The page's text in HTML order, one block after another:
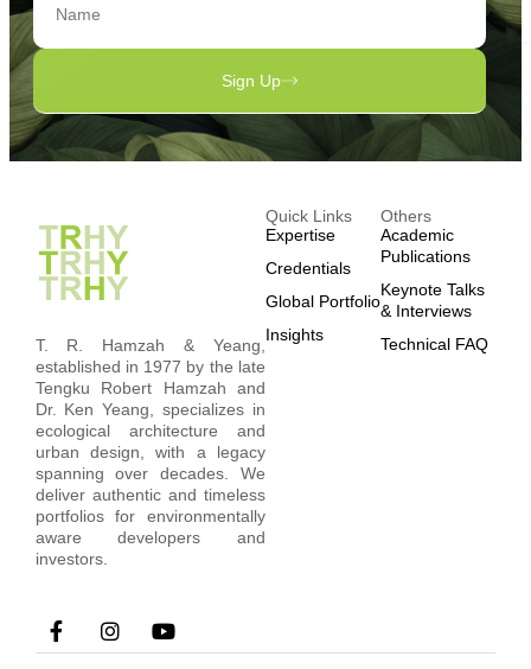
Sign Up
T. R. Hamzah & Yeang,
established in 1977 by the late
Tengku Robert Hamzah and
Dr. Ken Yeang, specializes in
ecological architecture and
urban design, with a legacy
spanning over decades. We
deliver authentic and timeless
portfolios for environmentally
aware developers and
investors.
Quick Links
Expertise
Credentials
Global Portfolio
Insights
Others
Academic
Publications
Keynote Talks
& Interviews
Technical FAQ